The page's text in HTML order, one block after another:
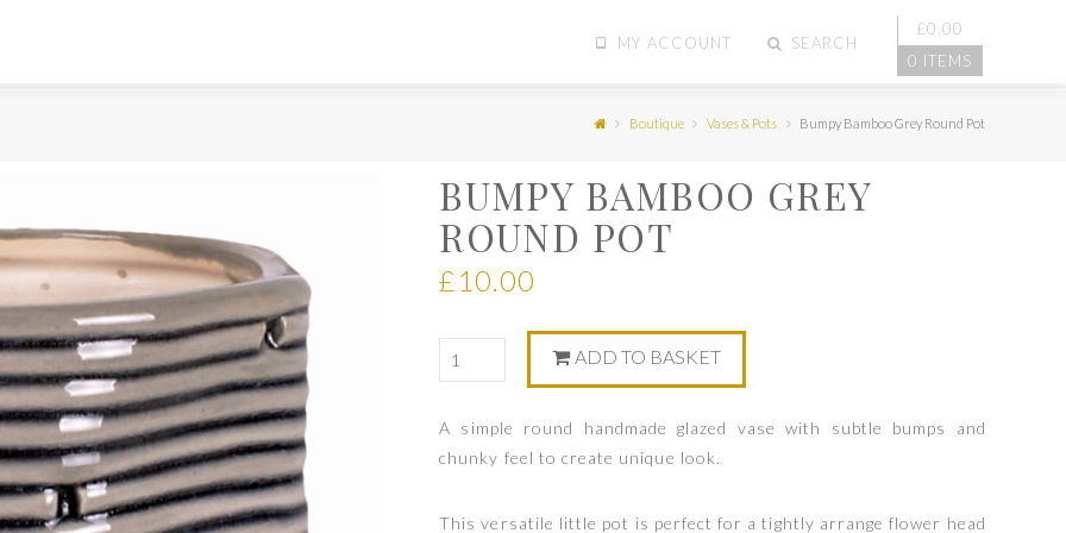
MY ACCOUNT SEARCH
£0.00
0 ITEMS
Boutique Vases & Pots Bumpy Bamboo Grey Round Pot
BUMPY BAMBOO GREY
ROUND POT
£ 10.00
ADD TO BASKET
A simple round handmade glazed vase with subtle bumps and
chunky feel to create unique look.
This versatile little pot is perfect for a tightly arrange flower head